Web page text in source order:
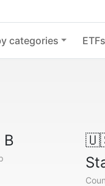
categories ETFs
B